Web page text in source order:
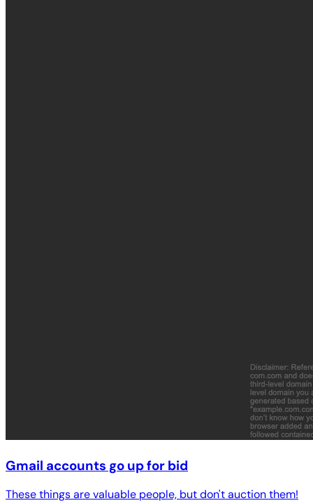
Gmail accounts go up for bid
These things are valuable people, but don't auction them!